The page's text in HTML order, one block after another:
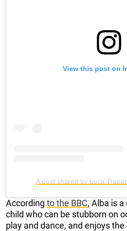
View this post on
A post shared by Luca
According to the BBC, Alba is
child who can be stubborn on
play and dance, and enjoys